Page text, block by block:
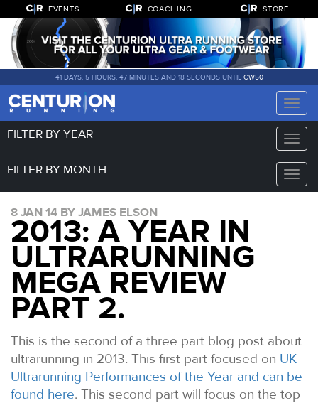
EVENTS COACHING STORE
41 DAYS, 5 HOURS, 47 MINUTES AND 18 SECONDS UNTIL CW50
Toggle
Toggle
FILTER BY YEAR
Toggle
FILTER BY MONTH
8 JAN 14 BY JAMES ELSON
2013: A YEAR IN
ULTRARUNNING
MEGA REVIEW
PART 2.
This is the second of a three part blog post about
ultrarunning in 2013. This first part focused on UK
Ultrarunning Performances of the Year and can be
found here. This second part will focus on the top